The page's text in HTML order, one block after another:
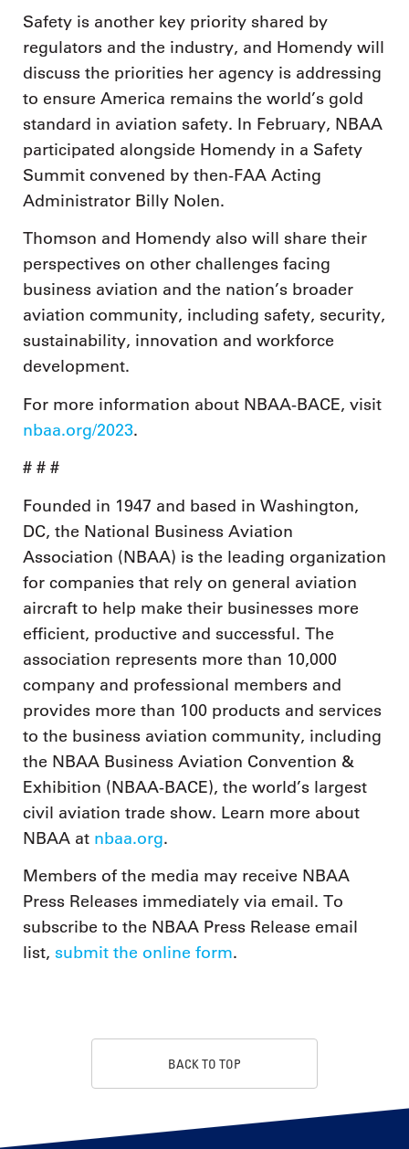
Safety is another key priority shared by
regulators and the industry, and Homendy will
discuss the priorities her agency is addressing
to ensure America remains the world’s gold
standard in aviation safety. In February, NBAA
participated alongside Homendy in a Safety
Summit convened by then-FAA Acting
Administrator Billy Nolen.
Thomson and Homendy also will share their
perspectives on other challenges facing
business aviation and the nation’s broader
aviation community, including safety, security,
sustainability, innovation and workforce
development.
For more information about NBAA-BACE, visit
nbaa.org/2023.
# # #
Founded in 1947 and based in Washington,
DC, the National Business Aviation
Association (NBAA) is the leading organization
for companies that rely on general aviation
aircraft to help make their businesses more
efficient, productive and successful. The
association represents more than 10,000
company and professional members and
provides more than 100 products and services
to the business aviation community, including
the NBAA Business Aviation Convention &
Exhibition (NBAA-BACE), the world’s largest
civil aviation trade show. Learn more about
NBAA at nbaa.org.
Members of the media may receive NBAA
Press Releases immediately via email. To
subscribe to the NBAA Press Release email
list, submit the online form.
BACK TO TOP